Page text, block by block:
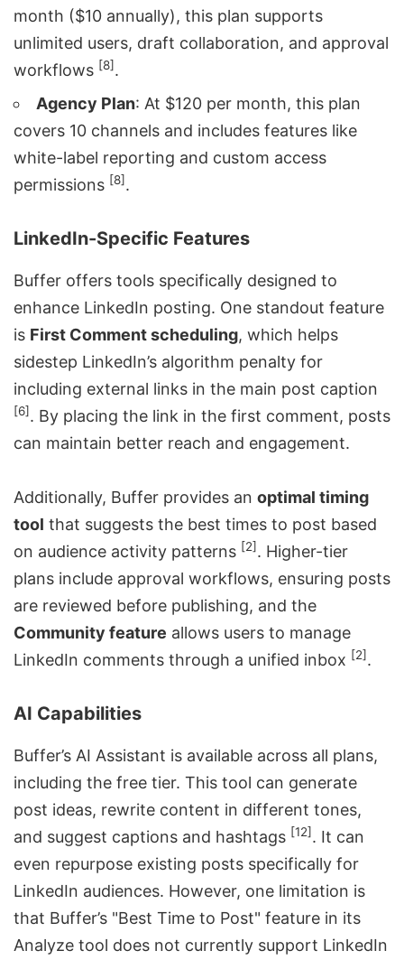
month ($10 annually), this plan supports
unlimited users, draft collaboration, and approval
workflows [8].
Agency Plan: At $120 per month, this plan
covers 10 channels and includes features like
white-label reporting and custom access
permissions [8].
LinkedIn-Specific Features
Buffer offers tools specifically designed to
enhance LinkedIn posting. One standout feature
is First Comment scheduling, which helps
sidestep LinkedIn’s algorithm penalty for
including external links in the main post caption
[6]. By placing the link in the first comment, posts
can maintain better reach and engagement.
Additionally, Buffer provides an optimal timing
tool that suggests the best times to post based
on audience activity patterns [2]. Higher-tier
plans include approval workflows, ensuring posts
are reviewed before publishing, and the
Community feature allows users to manage
LinkedIn comments through a unified inbox [2].
AI Capabilities
Buffer’s AI Assistant is available across all plans,
including the free tier. This tool can generate
post ideas, rewrite content in different tones,
and suggest captions and hashtags [12]. It can
even repurpose existing posts specifically for
LinkedIn audiences. However, one limitation is
that Buffer’s "Best Time to Post" feature in its
Analyze tool does not currently support LinkedIn